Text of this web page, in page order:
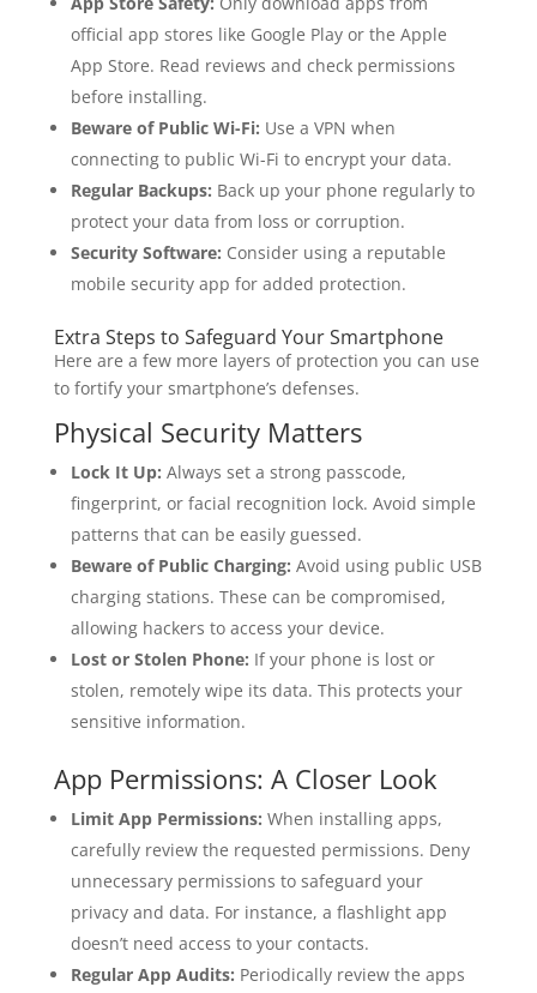
official app stores like Google Play or the Apple
App Store. Read reviews and check permissions
before installing.
Beware of Public Wi-Fi: Use a VPN when
connecting to public Wi-Fi to encrypt your data.
Regular Backups: Back up your phone regularly to
protect your data from loss or corruption.
Security Software: Consider using a reputable
mobile security app for added protection.
Extra Steps to Safeguard Your Smartphone
Here are a few more layers of protection you can use
to fortify your smartphone’s defenses.
Physical Security Matters
Lock It Up: Always set a strong passcode,
fingerprint, or facial recognition lock. Avoid simple
patterns that can be easily guessed.
Beware of Public Charging: Avoid using public USB
charging stations. These can be compromised,
allowing hackers to access your device.
Lost or Stolen Phone: If your phone is lost or
stolen, remotely wipe its data. This protects your
sensitive information.
App Permissions: A Closer Look
Limit App Permissions: When installing apps,
carefully review the requested permissions. Deny
unnecessary permissions to safeguard your
privacy and data. For instance, a flashlight app
doesn’t need access to your contacts.
Regular App Audits: Periodically review the apps